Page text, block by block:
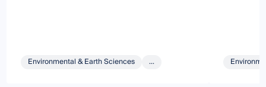
Environmental & Earth Sciences ...